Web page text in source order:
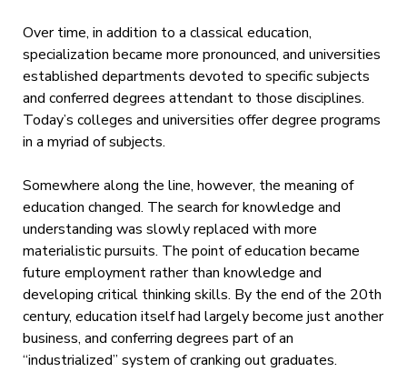
Over time, in addition to a classical education,
specialization became more pronounced, and universities
established departments devoted to specific subjects
and conferred degrees attendant to those disciplines.
Today’s colleges and universities offer degree programs
in a myriad of subjects.
Somewhere along the line, however, the meaning of
education changed. The search for knowledge and
understanding was slowly replaced with more
materialistic pursuits. The point of education became
future employment rather than knowledge and
developing critical thinking skills. By the end of the 20th
century, education itself had largely become just another
business, and conferring degrees part of an
“industrialized” system of cranking out graduates.